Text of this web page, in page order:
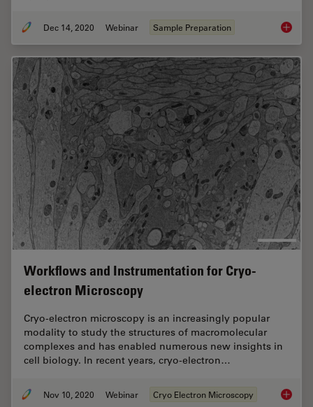
Dec 14, 2020 Webinar Sample Preparation High-
Workflows and Instrumentation for Cryo-
electron Microscopy
Cryo-electron microscopy is an increasingly popular
modality to study the structures of macromolecular
complexes and has enabled numerous new insights in
cell biology. In recent years, cryo-electron…
Nov 10, 2020 Webinar Cryo Electron Microscopy